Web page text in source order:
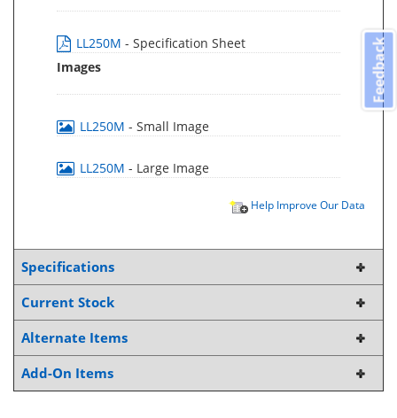
LL250M - Specification Sheet
Images
LL250M - Small Image
LL250M - Large Image
Help Improve Our Data
Specifications
Current Stock
Alternate Items
Add-On Items
Feedback